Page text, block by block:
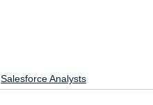
Salesforce Analysts